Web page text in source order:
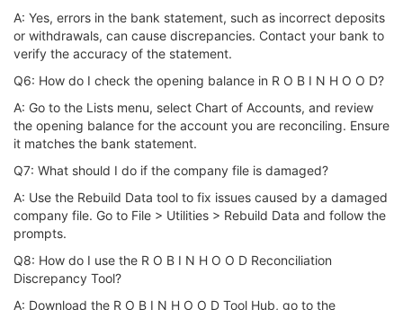
A: Yes, errors in the bank statement, such as incorrect deposits
or withdrawals, can cause discrepancies. Contact your bank to
verify the accuracy of the statement.
Q6: How do I check the opening balance in R O B I N H O O D?
A: Go to the Lists menu, select Chart of Accounts, and review
the opening balance for the account you are reconciling. Ensure
it matches the bank statement.
Q7: What should I do if the company file is damaged?
A: Use the Rebuild Data tool to fix issues caused by a damaged
company file. Go to File > Utilities > Rebuild Data and follow the
prompts.
Q8: How do I use the R O B I N H O O D Reconciliation
Discrepancy Tool?
A: Download the R O B I N H O O D Tool Hub, go to the